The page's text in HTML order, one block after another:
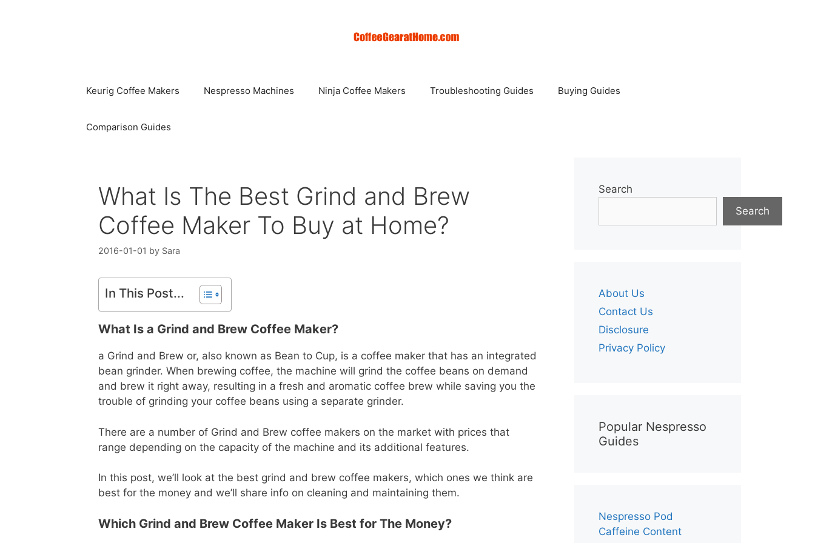
Keurig Coffee Makers Nespresso Machines Ninja Coffee Makers Troubleshooting Guides Buying Guides
Comparison Guides
What Is The Best Grind and Brew
Coffee Maker To Buy at Home?
2016-01-01 by Sara
In This Post...
What Is a Grind and Brew Coffee Maker?
a Grind and Brew or, also known as Bean to Cup, is a coffee maker that has an integrated
bean grinder. When brewing coffee, the machine will grind the coffee beans on demand
and brew it right away, resulting in a fresh and aromatic coffee brew while saving you the
trouble of grinding your coffee beans using a separate grinder.
There are a number of Grind and Brew coffee makers on the market with prices that
range depending on the capacity of the machine and its additional features.
In this post, we’ll look at the best grind and brew coffee makers, which ones we think are
best for the money and we’ll share info on cleaning and maintaining them.
Which Grind and Brew Coffee Maker Is Best for The Money?
Search
Search
About Us
Contact Us
Disclosure
Privacy Policy
Popular Nespresso
Guides
Nespresso Pod
Caffeine Content